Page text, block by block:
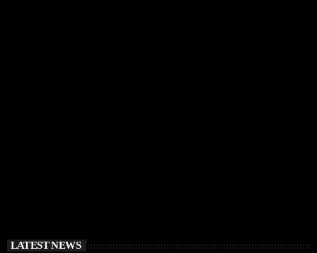
LATEST NEWS